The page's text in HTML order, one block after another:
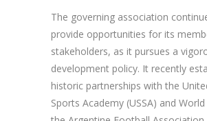
The governing association
provide opportunities for its
stakeholders, as it pursues a
development policy. It recently
historic partnerships with the
Sports Academy (USSA) and